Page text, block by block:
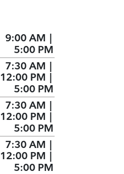
9:00 AM
5:00 PM
7:30 AM |
12:00 PM
5:00 PM
7:30 AM |
12:00 PM
5:00 PM
7:30 AM |
12:00 PM
5:00 PM